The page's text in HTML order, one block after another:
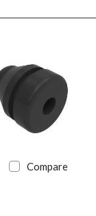
Compare